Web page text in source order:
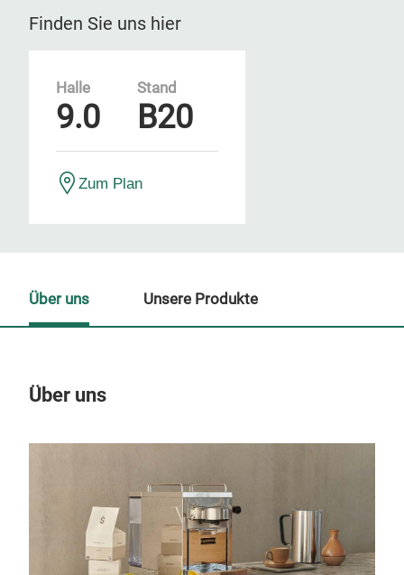
Finden Sie uns hier
Halle
9.0
Stand
B20
Zum Plan
Über uns
Über uns Unsere Produkte